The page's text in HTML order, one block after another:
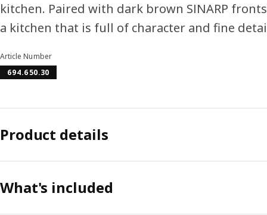
kitchen. Paired with dark brown SINARP
a kitchen that is full of character and fine
Article Number
694.650.30
Product details
What's included